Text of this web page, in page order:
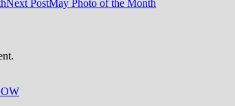
Next PostMay Photo of the Month
dedicated to education